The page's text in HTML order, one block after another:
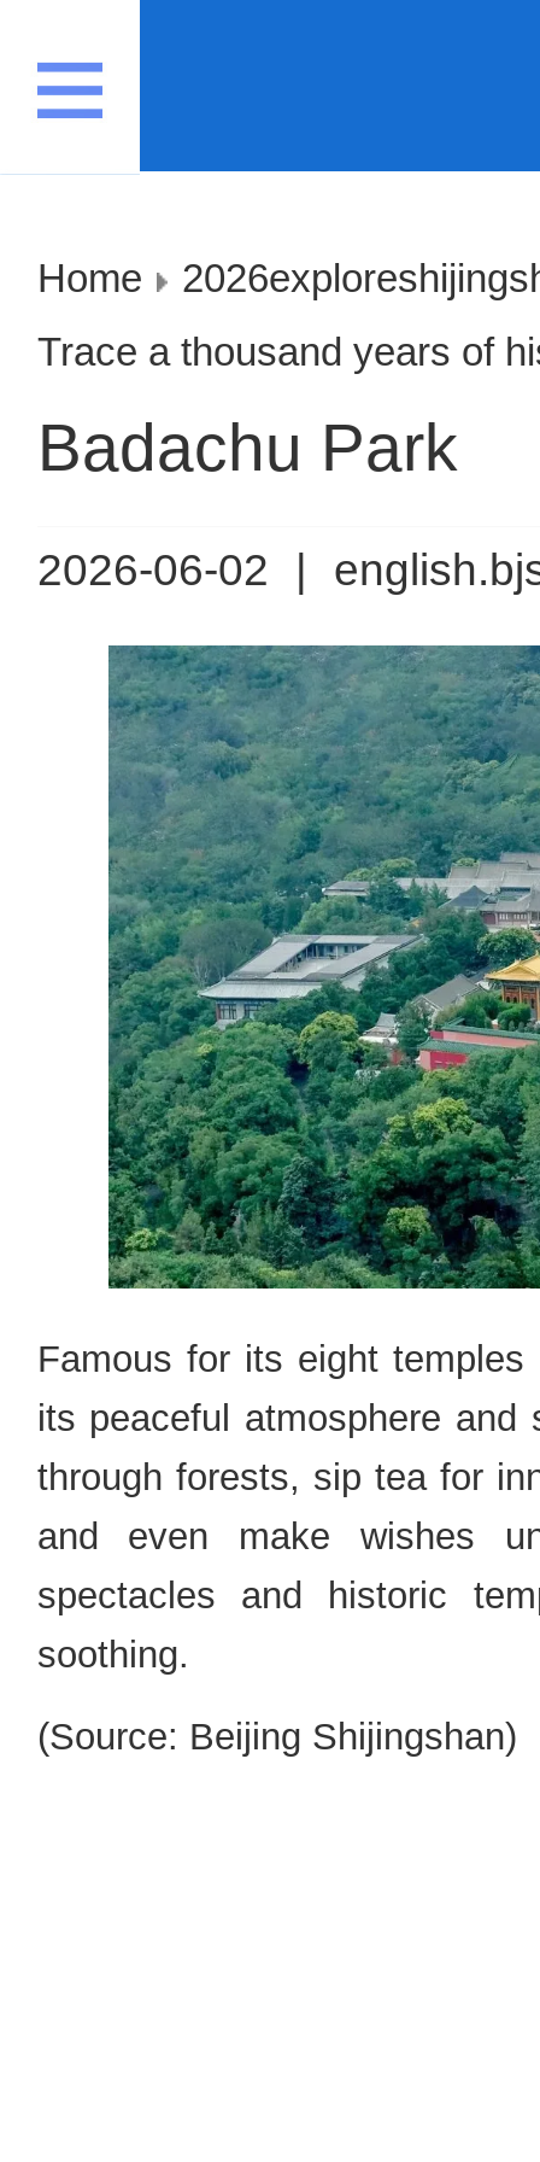
Home
Trace a thousand years of
Badachu Park
2026-06-02
Famous for its eight
its peaceful atmosphere and
through forests, sip tea for
and even make wishes
spectacles and historic
soothing.
(Source: Beijing Shijingshan)